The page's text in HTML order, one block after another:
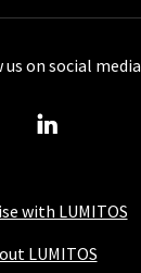
with LUMITOS
LUMITOS
us on social media